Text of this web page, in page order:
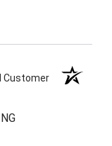
Customer